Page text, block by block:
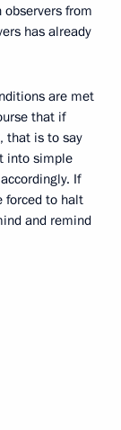
observers from
has already
are met
that if
that is to say
into simple
If
forced to halt
and remind